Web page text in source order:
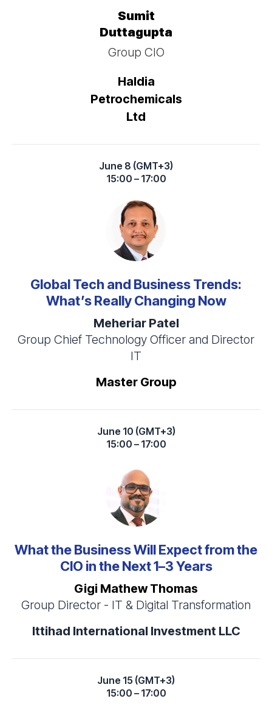
Sumit
Duttagupta
Group CIO
Haldia
Petrochemicals
Ltd
June 8 (GMT+3)
15:00 – 17:00
Global Tech and Business Trends:
What’s Really Changing Now
Meheriar Patel
Group Chief Technology Officer and Director
IT
Master Group
June 10 (GMT+3)
15:00 – 17:00
What the Business Will Expect from the
CIO in the Next 1–3 Years
Gigi Mathew Thomas
Group Director - IT & Digital Transformation
Ittihad International Investment LLC
June 15 (GMT+3)
15:00 – 17:00